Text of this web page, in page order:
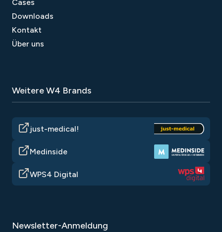
Cases
Downloads
Kontakt
Über uns
Weitere W4 Brands
just-medical!
Medinside
WPS4 Digital
Newsletter-Anmeldung